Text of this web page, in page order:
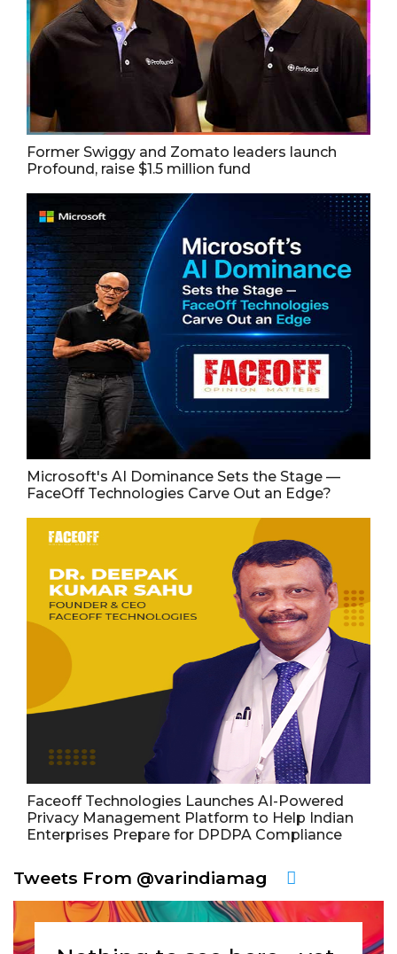
Former Swiggy and Zomato leaders launch
Profound, raise $1.5 million fund
Microsoft's AI Dominance Sets the Stage —
FaceOff Technologies Carve Out an Edge?
Faceoff Technologies Launches AI-Powered
Privacy Management Platform to Help Indian
Enterprises Prepare for DPDPA Compliance
Tweets From @varindiamag